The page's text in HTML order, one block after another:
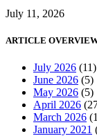
July 11, 2026
ARTICLE
July 2026 (11)
June 2026 (5)
May 2026 (5)
April 2026
March 2026
January 2021